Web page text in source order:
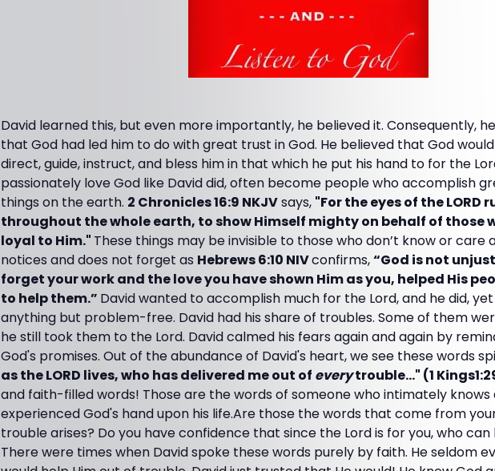
David learned this, but even more importantly, he believed it. Consequently,
that God had led him to do with great trust in God. He believed that God
direct, guide, instruct, and bless him in that which he put his hand to for the
passionately love God like David did, often become people who accomplish
things on the earth. 2 Chronicles 16:9 NKJVsays, "For the eyes of the LORD
throughout the whole earth, to show Himself mighty on behalf of those
loyal to Him." These things may be invisible to those who don’t know or care
notices and does not forget as Hebrews 6:10 NIVconfirms,“God is not
forget your work and the love you have shown Him as you, helped His
to help them.” David wanted to accomplish much for the Lord, and he did,
anything but problem-free. David had his share of troubles. Some of them
he still took them to the Lord. David calmed his fears again and again by
God's promises. Out of the abundance of David's heart, we see these words
as the LORD lives, who has delivered me out of everytrouble..." (1
and faith-filled words! Those are the words of someone who intimately knows
experienced God's hand upon his life.Are those the words that come from
trouble arises? Do you have confidence that since the Lord is for you, who can
There were times when David spoke these words purely by faith. He seldom